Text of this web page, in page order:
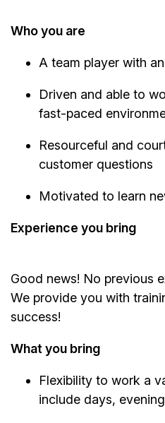
Who you are
A team player with
Driven and able to
fast-paced
Resourceful and
customer questions
Motivated to learn
Experience you bring
Good news! No previous
We provide you with
success!
What you bring
Flexibility to work a
include days,